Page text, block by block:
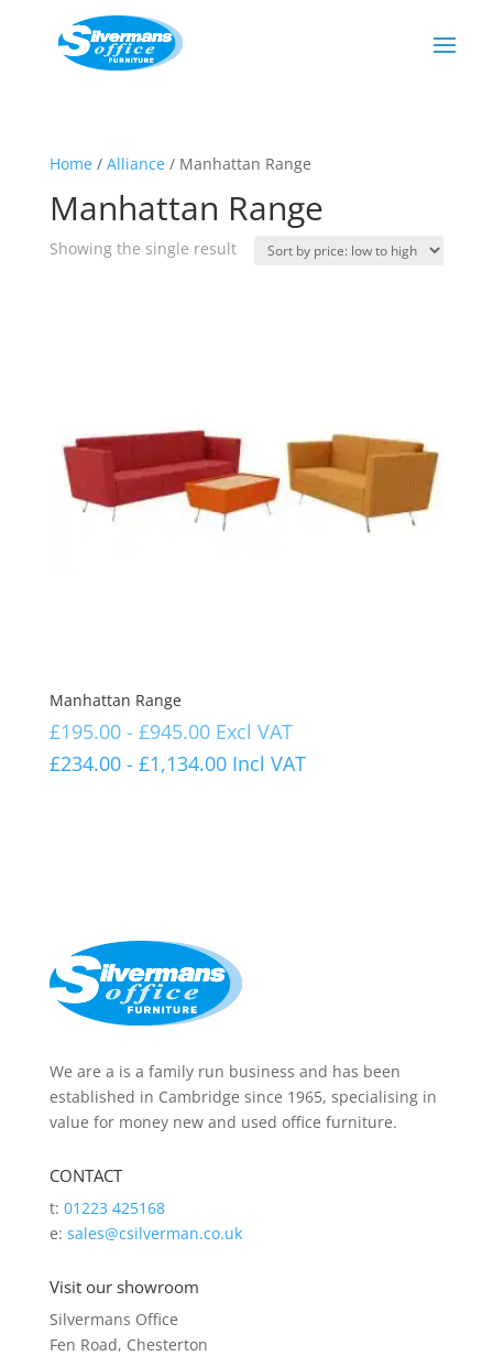
Home/ Alliance/ Manhattan Range
Manhattan Range
Showing the single result
Manhattan Range
£195.00- £945.00 Excl VAT
£234.00- £1,134.00 Incl VAT
We are a is a family run business and has been
established in Cambridge since 1965, specialising in
value for money new and used office furniture.
CONTACT
t: 01223 425168
e: sales@csilverman.co.uk
Visit our showroom
Silvermans Office
Fen Road, Chesterton